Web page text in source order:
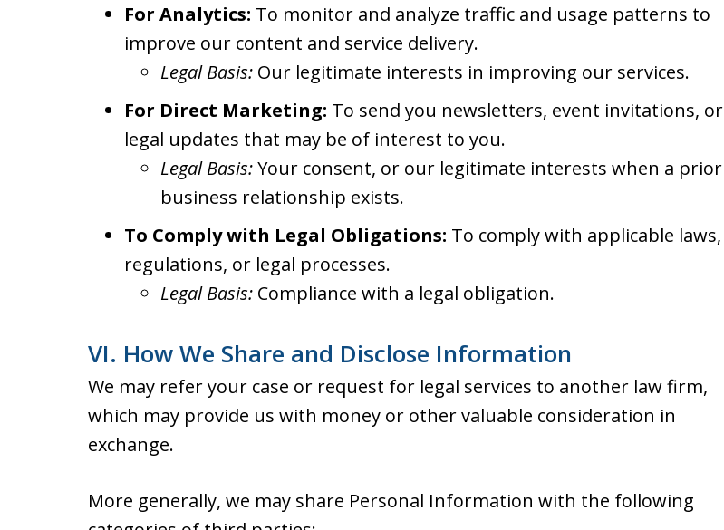
For Analytics: To monitor and analyze traffic and usage patterns to
improve our content and service delivery.
Legal Basis: Our legitimate interests in improving our services.
For Direct Marketing: To send you newsletters, event invitations, or
legal updates that may be of interest to you.
Legal Basis:Your consent, or our legitimate interests when a prior
business relationship exists.
To Comply with Legal Obligations: To comply with applicable laws,
regulations, or legal processes.
Legal Basis: Compliance with a legal obligation.
VI. How We Share and Disclose Information
We may refer your case or request for legal services to another law firm,
which may provide us with money or other valuable consideration in
exchange.
More generally, we may share Personal Information with the following